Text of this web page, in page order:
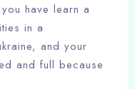
have learn a
in a
and your
and full because